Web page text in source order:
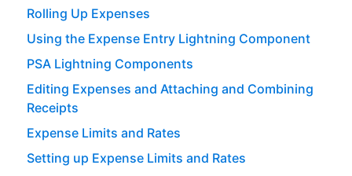
Rolling Up Expenses
Using the Expense Entry Lightning Component
PSA Lightning Components
Editing Expenses and Attaching and Combining
Receipts
Expense Limits and Rates
Setting up Expense Limits and Rates